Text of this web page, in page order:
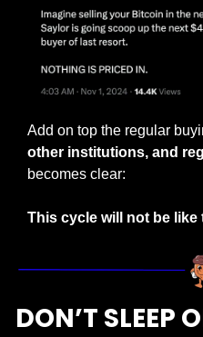
Add on top the regular
other institutions, and
becomes clear:
This cycle will not be like
DON’T SLEEP